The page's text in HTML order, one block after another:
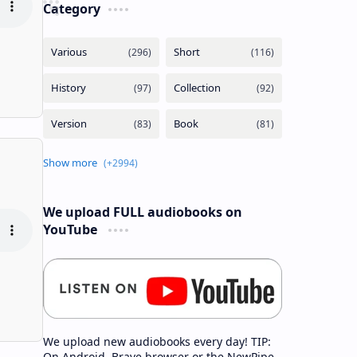
Category
We upload FULL audiobooks on
YouTube
We upload new audiobooks every day! TIP: